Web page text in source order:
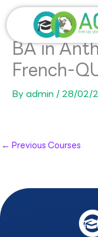
Skip
to
content
BA in
French-
By admin /28/02/
← Previous Courses